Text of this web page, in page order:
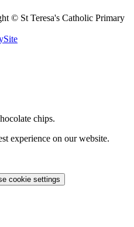
© St Teresa's Catholic Primary
chips.
experience on our website.
cookie settings